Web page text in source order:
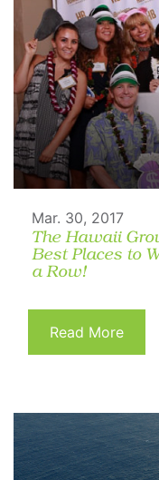
Mar. 30, 2017
The Hawaii
Best Places to
a Row!
Read More